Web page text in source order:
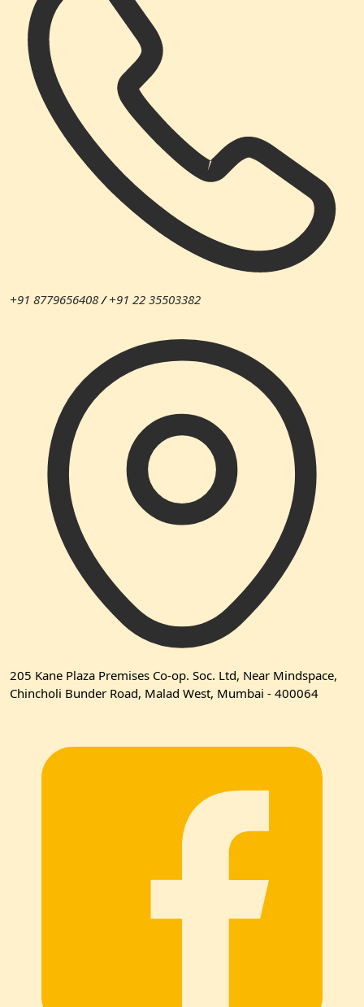
+91 8779656408 /+91 22 35503382
205 Kane Plaza Premises Co-op. Soc. Ltd, Near Mindspace,
Chincholi Bunder Road, Malad West, Mumbai - 400064